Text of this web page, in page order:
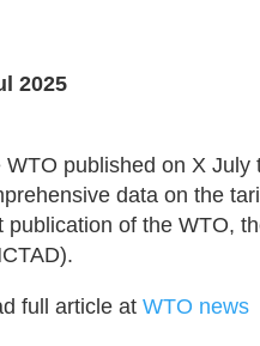
2025
WTO published on X
data on the
publication of the WTO,
full article at WTO news